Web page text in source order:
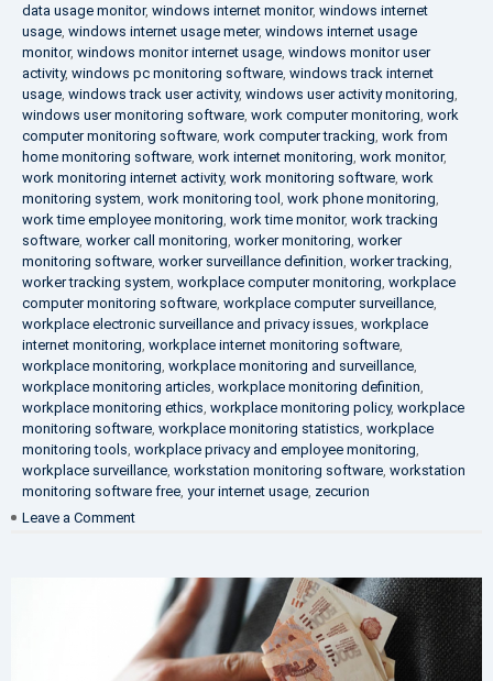
data usage monitor, windows internet monitor, windows internet
usage, windows internet usage meter, windows internet usage
monitor, windows monitor internet usage, windows monitor user
activity, windows pc monitoring software, windows track internet
usage, windows track user activity, windows user activity monitoring,
windows user monitoring software, work computer monitoring, work
computer monitoring software, work computer tracking, work from
home monitoring software, work internet monitoring, work monitor,
work monitoring internet activity, work monitoring software, work
monitoring system, work monitoring tool , work phone monitoring,
work time employee monitoring, work time monitor, work tracking
software, worker call monitoring, worker monitoring, worker
monitoring software, worker surveillance definition, worker tracking,
worker tracking system, workplace computer monitoring, workplace
computer monitoring software, workplace computer surveillance,
workplace electronic surveillance and privacy issues, workplace
internet monitoring, workplace internet monitoring software,
workplace monitoring, workplace monitoring and surveillance,
workplace monitoring articles, workplace monitoring definition,
workplace monitoring ethics, workplace monitoring policy, workplace
monitoring software, workplace monitoring statistics, workplace
monitoring tools, workplace privacy and employee monitoring,
workplace surveillance, workstation monitoring software, workstation
monitoring software free, your internet usage, zecurion
Leave a Comment
Protection